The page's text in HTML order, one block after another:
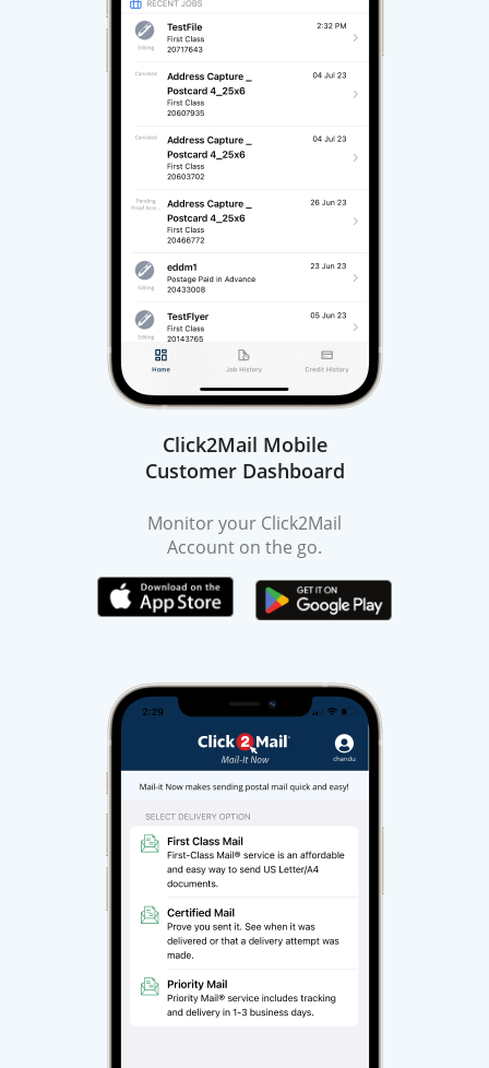
Click2Mail Mobile
Customer Dashboard
Monitor your Click2Mail
Account on the go.